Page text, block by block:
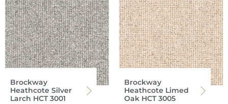
Brockway
Heathcote Silver
Larch HCT 3001
Brockway
Heathcote Limed
Oak HCT 3005